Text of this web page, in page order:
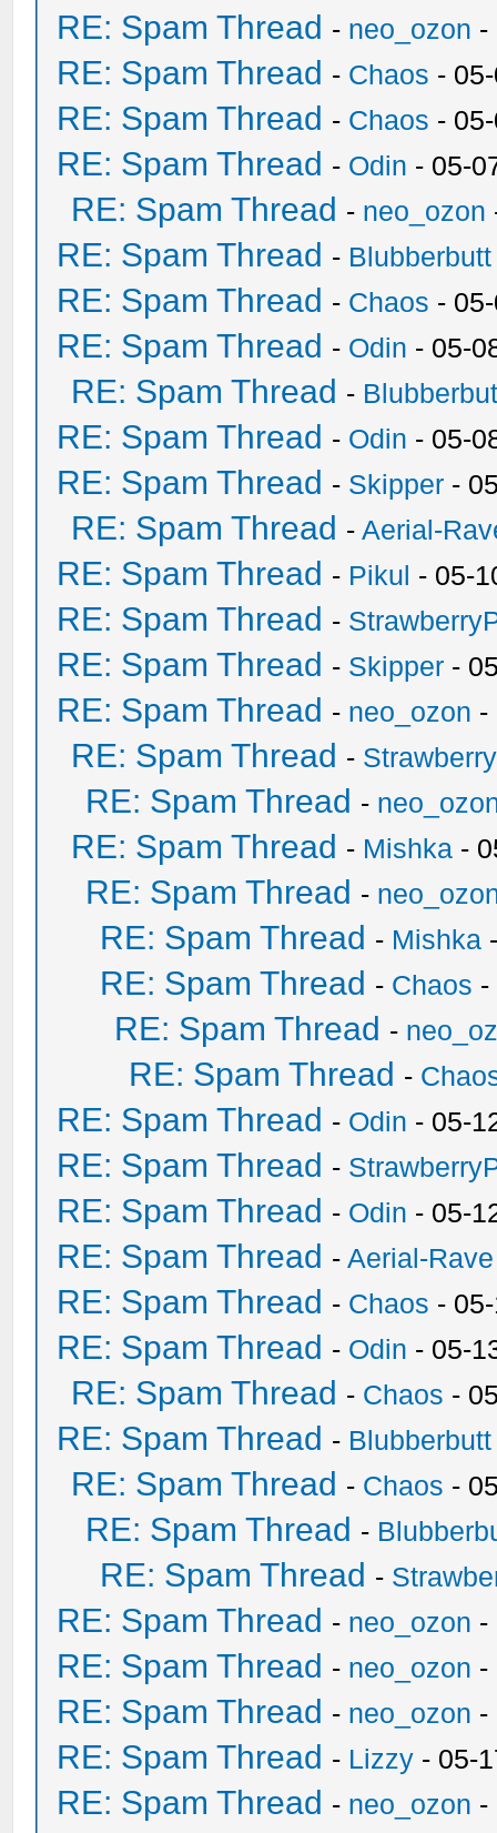
RE: Spam Thread - neo_ozon -
RE: Spam Thread - Chaos -
RE: Spam Thread - Chaos -
RE: Spam Thread - Odin - 05-
RE: Spam Thread - neo_ozon
RE: Spam Thread - Blubberbutt
RE: Spam Thread - Chaos -
RE: Spam Thread - Odin - 05-
RE: Spam Thread -
RE: Spam Thread - Odin - 05-
RE: Spam Thread - Skipper -
RE: Spam Thread -Aerial-
RE: Spam Thread - Pikul - 05-
RE: Spam Thread -
RE: Spam Thread - Skipper -
RE: Spam Thread - neo_ozon -
RE: Spam Thread -
RE: Spam Thread -
RE: Spam Thread - Mishka -
RE: Spam Thread -
RE: Spam Thread - Mishka
RE: Spam Thread - Chaos -
RE: Spam Thread -
RE: Spam Thread -
RE: Spam Thread - Odin - 05-
RE: Spam Thread -
RE: Spam Thread - Odin - 05-
RE: Spam Thread -Aerial-Rave
RE: Spam Thread - Chaos -
RE: Spam Thread - Odin - 05-
RE: Spam Thread - Chaos -
RE: Spam Thread - Blubberbutt
RE: Spam Thread - Chaos -
RE: Spam Thread -
RE: Spam Thread -
RE: Spam Thread - neo_ozon -
RE: Spam Thread - neo_ozon -
RE: Spam Thread - neo_ozon -
RE: Spam Thread - Lizzy - 05-
RE: Spam Thread - neo_ozon -